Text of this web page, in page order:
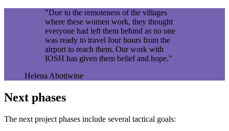
"Due to the remoteness of the villages
where these women work, they thought
everyone had left them behind as no one
was ready to travel four hours from the
airport to reach them. Our work with
IOSH has given them belief and hope."
Helena Abotiwine
Next phases
The next project phases include several tactical goals: